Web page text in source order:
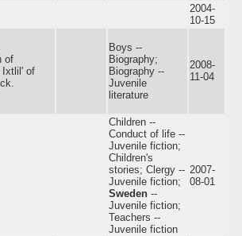
2004-
10-15
of
Ixtlil' of
Boys --
Biography;
Biography --
Juvenile
literature
2008-
11-04
Children --
Conduct of life --
Juvenile fiction;
Children's
stories; Clergy --
Juvenile fiction;
Sweden --
Juvenile fiction;
Teachers --
Juvenile fiction
2007-
08-01